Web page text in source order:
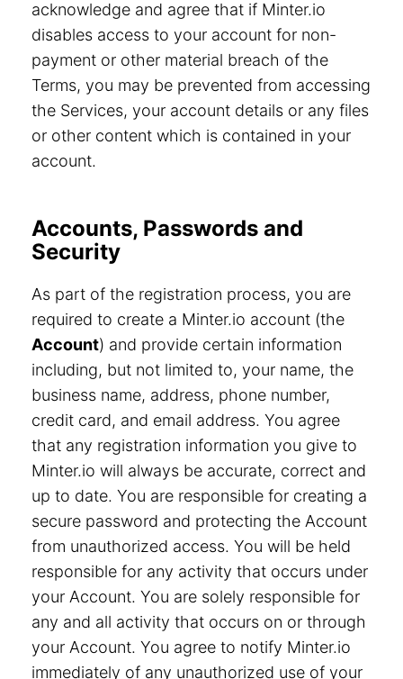
acknowledge and agree that if Minter.io
disables access to your account for non-
payment or other material breach of the
Terms, you may be prevented from accessing
the Services, your account details or any files
or other content which is contained in your
account.
Accounts, Passwords and
Security
As part of the registration process, you are
required to create a Minter.io account (the
Account) and provide certain information
including, but not limited to, your name, the
business name, address, phone number,
credit card, and email address. You agree
that any registration information you give to
Minter.io will always be accurate, correct and
up to date. You are responsible for creating a
secure password and protecting the Account
from unauthorized access. You will be held
responsible for any activity that occurs under
your Account. You are solely responsible for
any and all activity that occurs on or through
your Account. You agree to notify Minter.io
immediately of any unauthorized use of your